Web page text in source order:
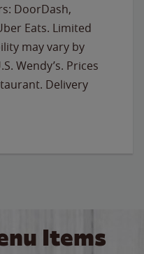
DoorDash,
Eats. Limited
may vary by
Wendy’s. Prices
Delivery
Items